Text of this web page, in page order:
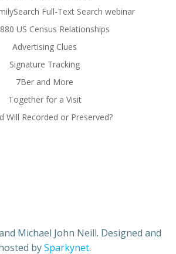
Full-Text Search webinar
US Census Relationships
Advertising Clues
Signature Tracking
7Ber and More
Together for a Visit
Will Recorded or Preserved?
Michael John Neill. Designed and
bySparkynet.